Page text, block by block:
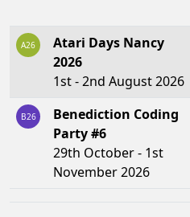
A26
Atari Days Nancy
2026
1st - 2nd August 2026
B26
Benediction Coding
Party #6
29th October - 1st
November 2026